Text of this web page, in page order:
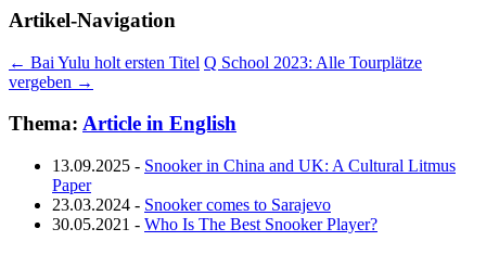
Artikel-Navigation
← Bai Yulu holt ersten Titel Q School 2023: Alle Tourplätze
vergeben →
Thema: Article in English
13.09.2025 - Snooker in China and UK: A Cultural Litmus
Paper
23.03.2024 - Snooker comes to Sarajevo
30.05.2021 - Who Is The Best Snooker Player?